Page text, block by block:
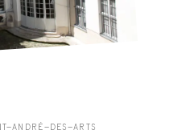
ANDRÉ-DES-ARTS